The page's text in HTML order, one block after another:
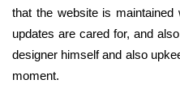
that the website is
updates are cared for, and
designer himself and also
moment.